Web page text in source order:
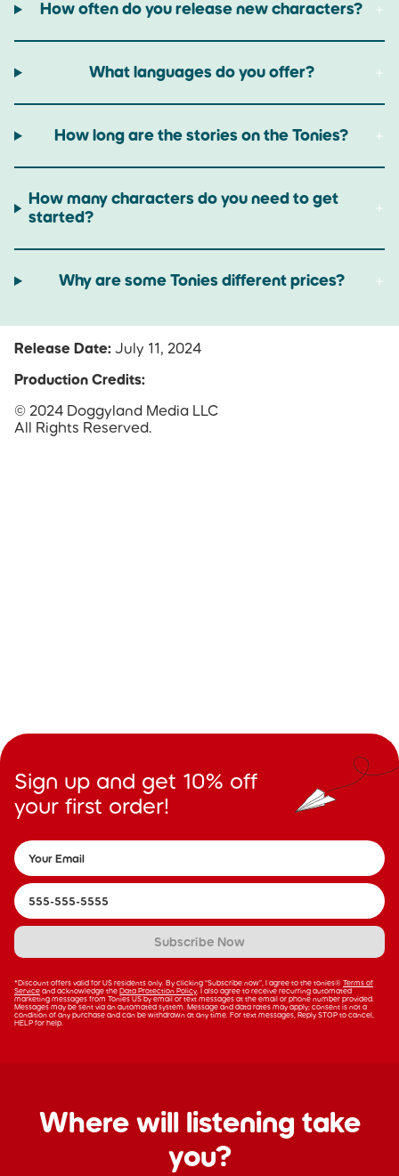
How often do you release new characters?
What languages do you offer?
How long are the stories on the Tonies?
How many characters do you need to get
started?
Why are some Tonies different prices?
Release Date: July 11, 2024
Production Credits:
© 2024 Doggyland Media LLC
All Rights Reserved.
Sign up and get 10% off
your first order!
Subscribe Now
*Discount offers valid for US residents only. By clicking “Subscribe now”, I agree to the tonies® Terms of
Service and acknowledge the Data Protection Policy . I also agree to receive recurring automated
marketing messages from Tonies US by email or text messages at the email or phone number provided.
Messages may be sent via an automated system. Message and data rates may apply; consent is not a
condition of any purchase and can be withdrawn at any time. For text messages, Reply STOP to cancel,
HELP for help.
Where will listening take
you?